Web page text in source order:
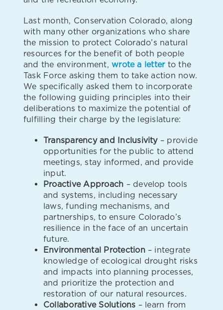
Last month, Conservation Colorado, along
with many other organizations who share
the mission to protect Colorado’s natural
resources for the benefit of both people
and the environment,wrote a letter to the
Task Force asking them to take action now.
We specifically asked them to incorporate
the following guiding principles into their
deliberations to maximize the potential of
fulfilling their charge by the legislature:
Transparency and Inclusivity– provide
opportunities for the public to attend
meetings, stay informed, and provide
input.
Proactive Approach – develop tools
and systems, including necessary
laws, funding mechanisms, and
partnerships, to ensure Colorado’s
resilience in the face of an uncertain
future.
Environmental Protection– integrate
knowledge of ecological drought risks
and impacts into planning processes,
and prioritize the protection and
restoration of our natural resources.
Collaborative Solutions – learn from